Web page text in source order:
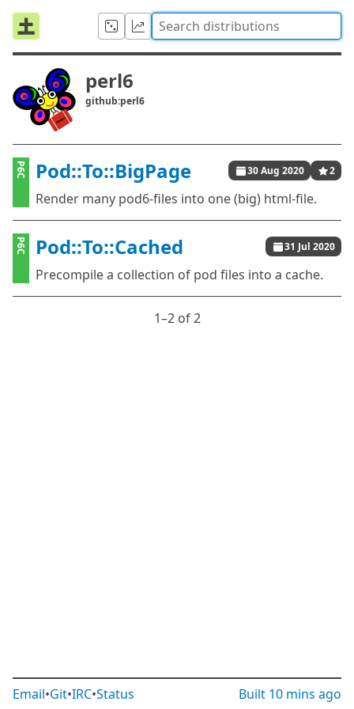
perl6
github:perl6
P6C Pod::To::BigPage 30 Aug 2020 2
Render many pod6-files into one (big) html-file.
P6C Pod::To::Cached 31 Jul 2020
Precompile a collection of pod files into a cache.
1⁠–2 of 2
Email•Git•IRC•Status Built 10 mins ago